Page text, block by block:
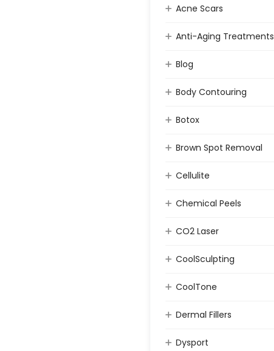
Acne Scars
Anti-Aging Treatments
Blog
Body Contouring
Botox
Brown Spot Removal
Cellulite
Chemical Peels
CO2 Laser
CoolSculpting
CoolTone
Dermal Fillers
Dysport